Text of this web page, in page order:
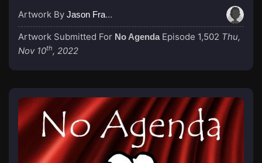
Artwork By Jason Francis
Artwork Submitted For No Agenda Episode 1,502 Thu,
Nov 10th, 2022